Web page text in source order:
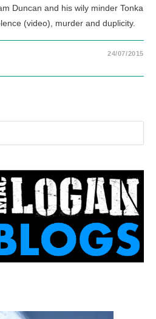
Duncan and his wily minder Tonka
(video), murder and duplicity.
24/07/2015